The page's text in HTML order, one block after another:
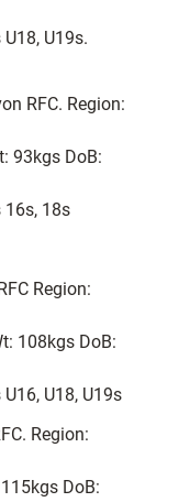
U19s.
RFC. Region:
93kgs DoB:
16s, 18s
Region:
108kgs DoB:
U18, U19s
Region:
DoB: